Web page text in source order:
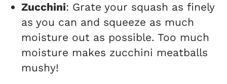
Zucchini: Grate your squash as finely
as you can and squeeze as much
moisture out as possible. Too much
moisture makes zucchini meatballs
mushy!